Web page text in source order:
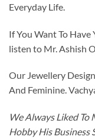
Everyday Life.
If You Want To
listen to Mr. Ashish
Our Jewellery
And Feminine.
We Always Liked To
Hobby His Business